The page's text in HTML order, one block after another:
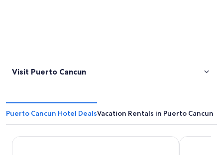
Visit Puerto Cancun
Puerto Cancun Hotel DealsVacation Rentals in Puerto Cancun
Hotel Riu Palace Kukulkan - Adults Only - All Inclusive
Hotel Riu